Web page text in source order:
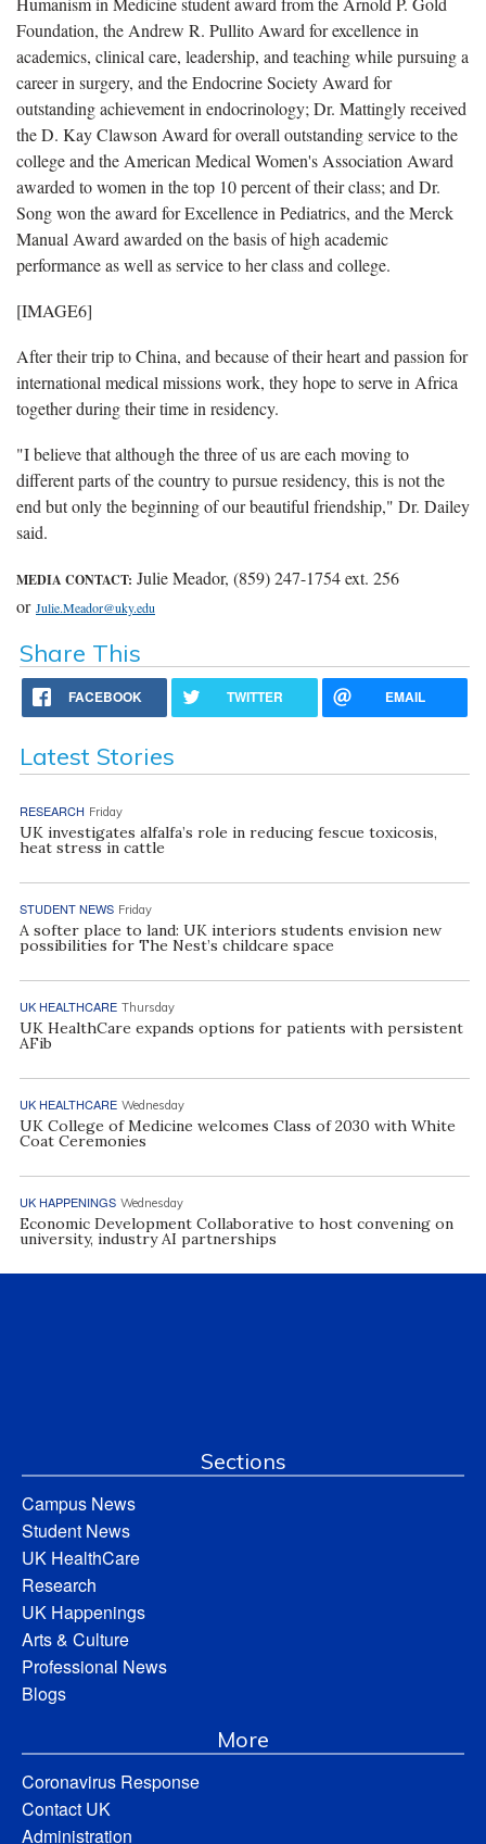
Foundation, the Andrew R. Pullito Award for excellence in
academics, clinical care, leadership, and teaching while pursuing a
career in surgery, and the Endocrine Society Award for
outstanding achievement in endocrinology; Dr. Mattingly received
the D. Kay Clawson Award for overall outstanding service to the
college and the American Medical Women's Association Award
awarded to women in the top 10 percent of their class; and Dr.
Song won the award for Excellence in Pediatrics, and the Merck
Manual Award awarded on the basis of high academic
performance as well as service to her class and college.
[IMAGE6]
After their trip to China, and because of their heart and passion for
international medical missions work, they hope to serve in Africa
together during their time in residency.
"I believe that although the three of us are each moving to
different parts of the country to pursue residency, this is not the
end but only the beginning of our beautiful friendship," Dr. Dailey
said.
MEDIA CONTACT: Julie Meador, (859) 247-1754 ext. 256
or Julie.Meador@uky.edu
Share This
FACEBOOK TWITTER EMAIL
Latest Stories
RESEARCH Friday
UK investigates alfalfa’s role in reducing fescue toxicosis,
heat stress in cattle
STUDENT NEWS Friday
A softer place to land: UK interiors students envision new
possibilities for The Nest’s childcare space
UK HEALTHCARE Thursday
UK HealthCare expands options for patients with persistent
AFib
UK HEALTHCARE Wednesday
UK College of Medicine welcomes Class of 2030 with White
Coat Ceremonies
UK HAPPENINGS Wednesday
Economic Development Collaborative to host convening on
university, industry AI partnerships
Sections
Campus News
Student News
UK HealthCare
Research
UK Happenings
Arts & Culture
Professional News
Blogs
More
Coronavirus Response
Contact UK
Administration